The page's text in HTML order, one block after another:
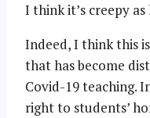
I think it’s creepy as
Indeed, I think this
that has become
Covid-19 teaching.
right to students’